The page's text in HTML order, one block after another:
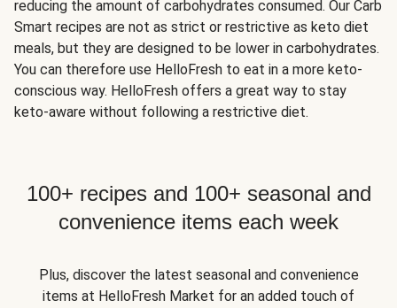
reducing the amount of carbohydrates consumed. Our Carb
Smart recipes are not as strict or restrictive as keto diet
meals, but they are designed to be lower in carbohydrates.
You can therefore use HelloFresh to eat in a more keto-
conscious way. HelloFresh offers a great way to stay
keto-aware without following a restrictive diet.
100+ recipes and 100+ seasonal and
convenience items each week
Plus, discover the latest seasonal and convenience
items at HelloFresh Market for an added touch of